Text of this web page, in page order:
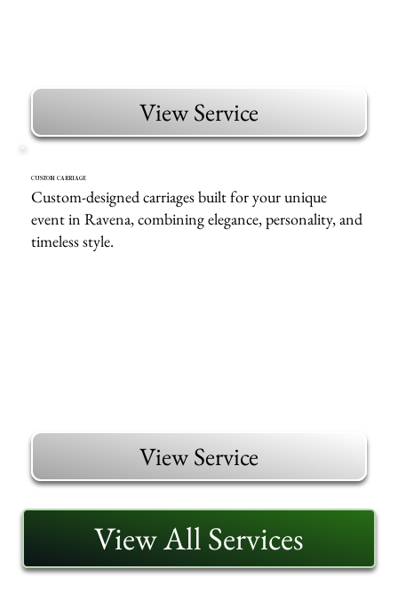
View Service
CUSTOM CARRIAGE
Custom-designed carriages built for your unique
event in Ravena, combining elegance, personality, and
timeless style.
View Service
View All Services